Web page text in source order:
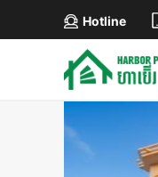
Hotline